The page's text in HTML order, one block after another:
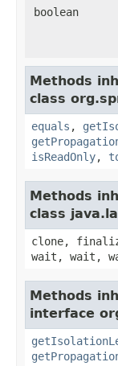
boolean
Methods
class
equals ,
isReadOnly,
Methods
class
clone,
wait, wait,
Methods
interface